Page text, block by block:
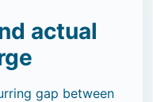
actual
gap between